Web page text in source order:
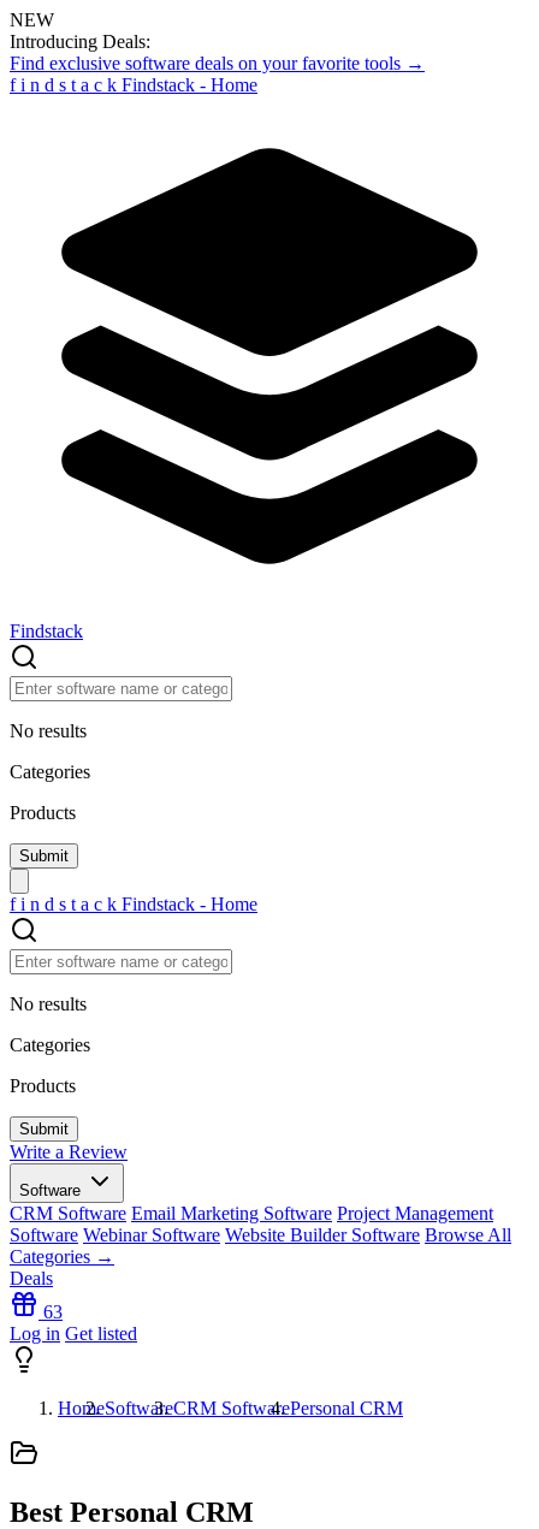
NEW
Introducing Deals:
Find exclusive software deals on your favorite tools →
f i n d s t a c k Findstack - Home
Findstack
No results
Categories
Products
f i n d s t a c k Findstack - Home
No results
Categories
Products
Write a Review
Software
CRM Software Email Marketing Software Project Management
Software Webinar Software Website Builder Software Browse All
Categories →
Deals
63
Log in Get listed
HomeSoftwareCRM SoftwarePersonal CRM
Best Personal CRM